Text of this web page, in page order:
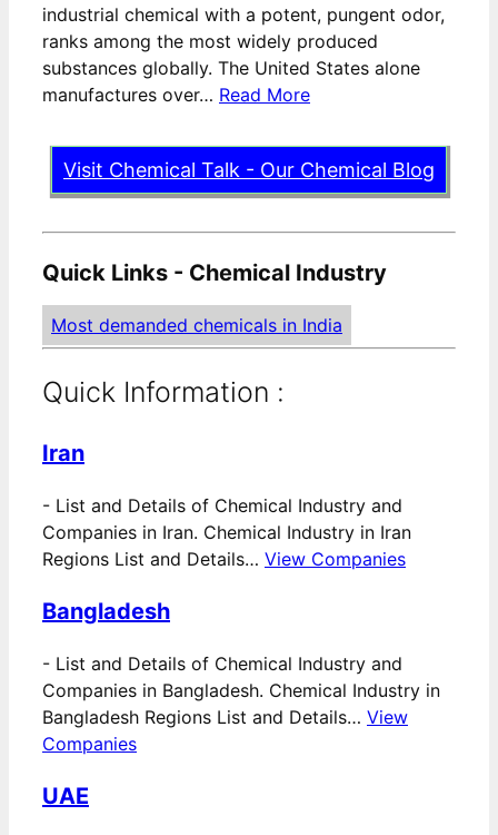
industrial chemical with a potent, pungent odor,
ranks among the most widely produced
substances globally. The United States alone
manufactures over… Read More
Visit Chemical Talk - Our Chemical Blog
Quick Links - Chemical Industry
Most demanded chemicals in India
Quick Information :
Iran
- List and Details of Chemical Industry and
Companies in Iran. Chemical Industry in Iran
Regions List and Details… View Companies
Bangladesh
- List and Details of Chemical Industry and
Companies in Bangladesh. Chemical Industry in
Bangladesh Regions List and Details… View
Companies
UAE